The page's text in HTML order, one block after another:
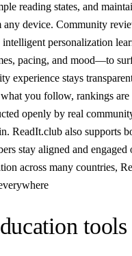
reading states, and
any device. Community
personalization
pacing, and mood—to
experience stays
you follow, rankings are
openly by real
ReadIt.club also supports
stay aligned and
across many countries,
tools